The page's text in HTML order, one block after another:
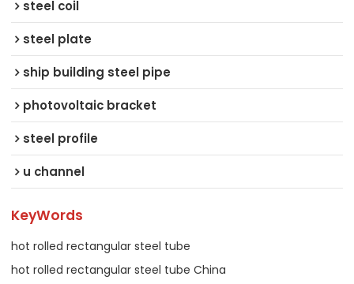
steel coil
steel plate
ship building steel pipe
photovoltaic bracket
steel profile
u channel
KeyWords
hot rolled rectangular steel tube
hot rolled rectangular steel tube China